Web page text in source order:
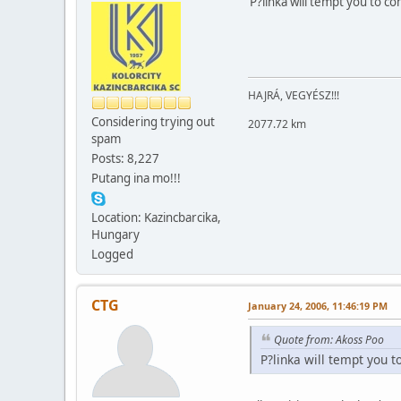
Considering trying out
spam
Posts: 8,227
Putang ina mo!!!
Location: Kazincbarcika,
Hungary
Logged
HAJRÁ, VEGYÉSZ!!!
2077.72 km
CTG January 24, 2006, 11:46:19 PM
Quote from: Akoss Poo
P?linka will tempt you